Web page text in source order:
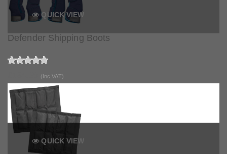
QUICK VIEW
Defender Shipping Boots
(Inc VAT)
QUICK VIEW